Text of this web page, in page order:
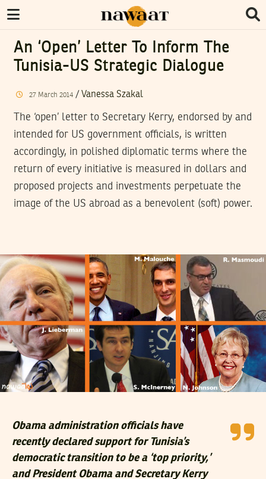
An ‘Open’ Letter To Inform The
Tunisia-US Strategic Dialogue
27 March 2014/ Vanessa Szakal
The ‘open’ letter to Secretary Kerry, endorsed by and
intended for US government officials, is written
accordingly, in polished diplomatic terms where the
return of every initiative is measured in dollars and
proposed projects and investments perpetuate the
image of the US abroad as a benevolent (soft) power.
Obama administration officials have
recently declared support for Tunisia’s
democratic transition to be a ‘top priority,’
and President Obama and Secretary Kerry